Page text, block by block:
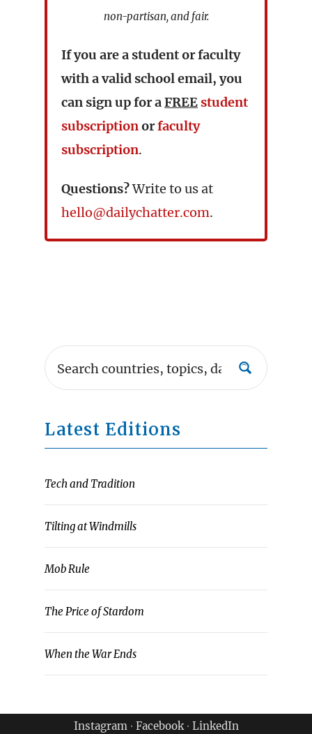
non-partisan, and fair.
If you are a student or faculty
with a valid school email, you
can sign up for aFREE student
subscriptionorfaculty
subscription.
Questions?Write to us at
hello@dailychatter.com.
Latest Editions
Tech and Tradition
Tilting at Windmills
Mob Rule
The Price of Stardom
When the War Ends
Instagram∙ Facebook∙ LinkedIn